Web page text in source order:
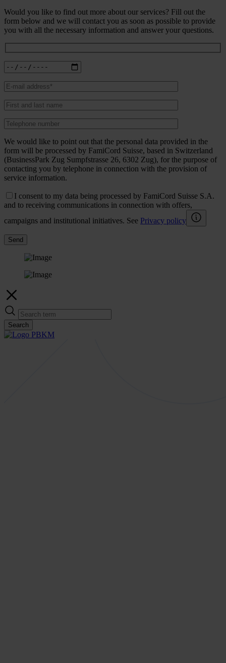
Would you like to find out more about our services? Fill out the
form below and we will contact you as soon as possible to provide
you with all the necessary information and answer your questions.
We would like to point out that the personal data provided in the
form will be processed by FamiCord Suisse, based in Switzerland
(BusinessPark Zug Sumpfstrasse 26, 6302 Zug), for the purpose of
contacting you by telephone in connection with the provision of
service information.
I consent to my data being processed by FamiCord Suisse S.A.
and to receiving communications in connection with offers,
campaigns and institutional initiatives. See Privacy policy
Send
Search